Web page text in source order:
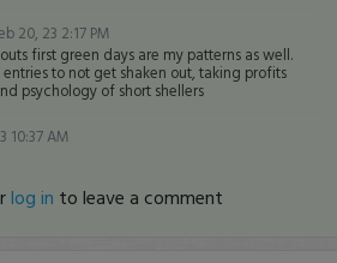
20, 23 2:17 PM
first green days are my patterns as well.
entries to not get shaken out, taking profits
psychology of short shellers
10:37 AM
log in to leave a comment